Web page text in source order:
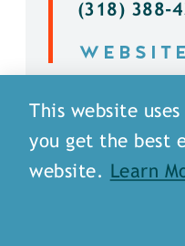
(318) 388-
WEBSITE
DETAILS
This website
you get the best
website.
Learn